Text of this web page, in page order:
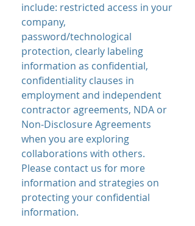
include: restricted access in your
company,
password/technological
protection, clearly labeling
information as confidential,
confidentiality clauses in
employment and independent
contractor agreements, NDA or
Non-Disclosure Agreements
when you are exploring
collaborations with others.
Please contact us for more
information and strategies on
protecting your confidential
information.